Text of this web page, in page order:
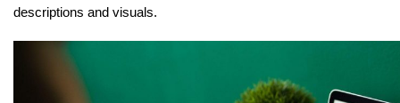
descriptions and visuals.